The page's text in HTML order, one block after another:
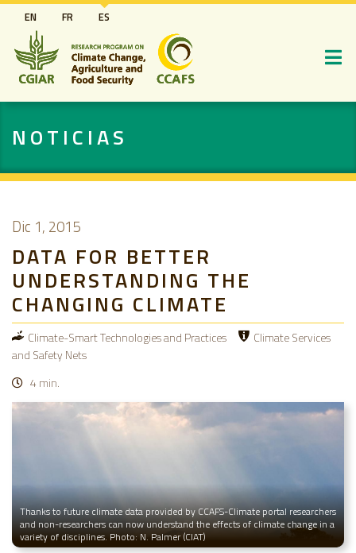
Pasar
al
contenido
principal
EN FR ES
NOTICIAS
Dic 1, 2015
DATA FOR BETTER
UNDERSTANDING THE
CHANGING CLIMATE
Climate-Smart Technologies and Practices
Climate Services
and Safety Nets
4 min.
Thanks to future climate data provided by CCAFS-Climate portal researchers
and non-researchers can now understand the effects of climate change in a
variety of disciplines. Photo: N. Palmer (CIAT)